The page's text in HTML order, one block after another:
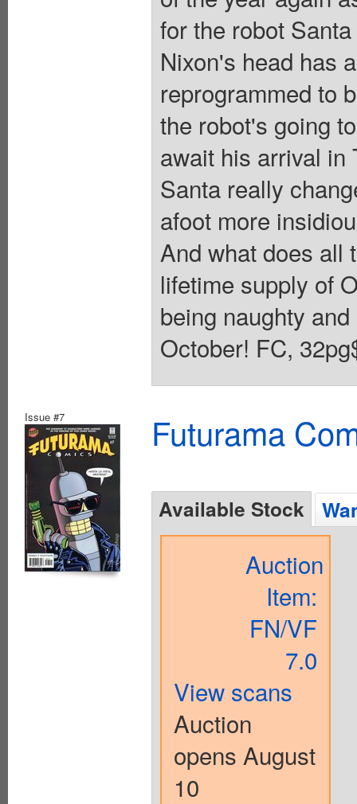
for the robot
Nixon's head has
reprogrammed to
the robot's going
await his arrival in
Santa really
afoot more
And what does all
lifetime supply of
being naughty
October! FC,
Issue #7 Futurama
Available Stock
Auction
Item:
FN/VF
7.0
View scans
Auction
opens August
10